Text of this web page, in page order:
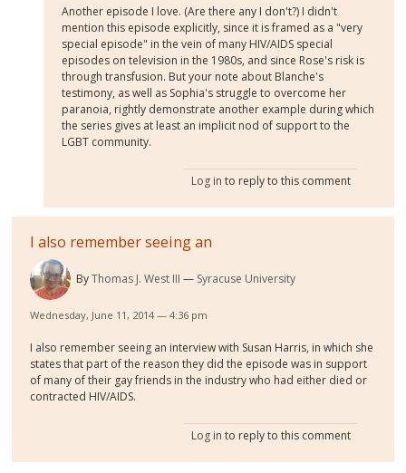
Another episode I love. (Are there any I don't?) I didn't
mention this episode explicitly, since it is framed as a "very
special episode" in the vein of many HIV/AIDS special
episodes on television in the 1980s, and since Rose's risk is
through transfusion. But your note about Blanche's
testimony, as well as Sophia's struggle to overcome her
paranoia, rightly demonstrate another example during which
the series gives at least an implicit nod of support to the
LGBT community.
Log in to reply to this comment
I also remember seeing an
ByThomas J. West III Syracuse University
Wednesday, June 11, 2014 — 4:36 pm
I also remember seeing an interview with Susan Harris, in which she
states that part of the reason they did the episode was in support
of many of their gay friends in the industry who had either died or
contracted HIV/AIDS.
Log in to reply to this comment